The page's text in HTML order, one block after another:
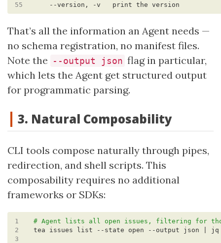
55
That’s all the information an Agent needs —
no schema registration, no manifest files.
Note the
--output json flag in particular,
which lets the Agent get structured output
for programmatic parsing.
3. Natural Composability
CLI tools compose naturally through pipes,
redirection, and shell scripts. This
composability requires no additional
frameworks or SDKs:
1
2
3
# Agent lists all open issues, filtering for
tea issues list --state open --output json |